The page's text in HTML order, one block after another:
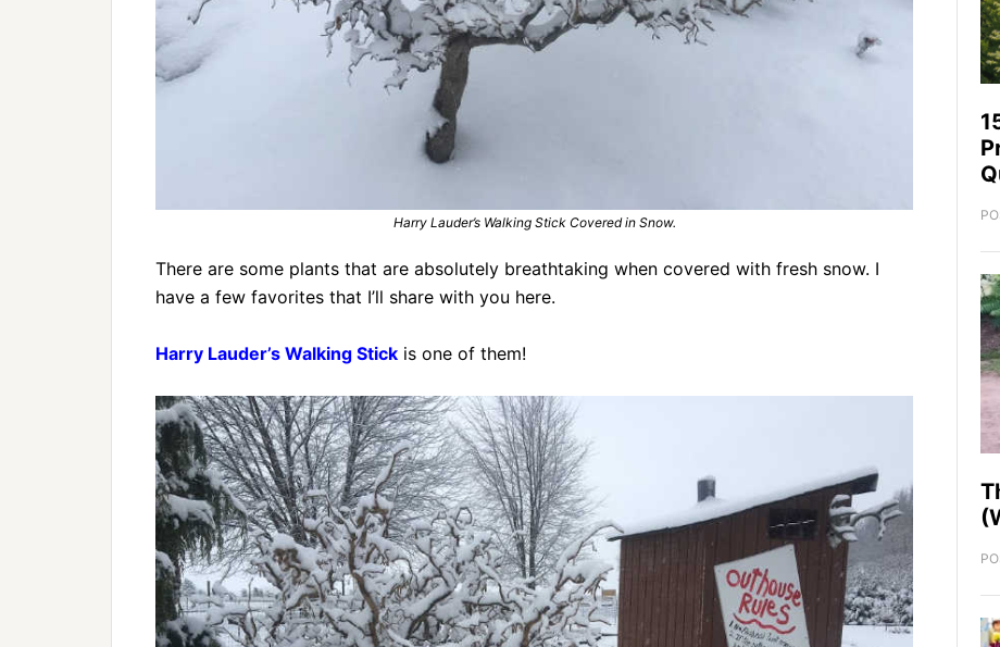
Harry Lauder’s Walking Stick Covered in Snow.
There are some plants that are absolutely breathtaking when covered with fresh snow. I
have a few favorites that I’ll share with you here.
Harry Lauder’s Walking Stick is one of them!